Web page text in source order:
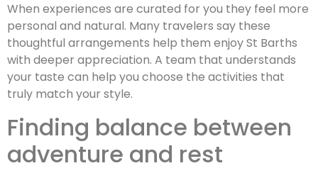
When experiences are curated for you they feel more
personal and natural. Many travelers say these
thoughtful arrangements help them enjoy St Barths
with deeper appreciation. A team that understands
your taste can help you choose the activities that
truly match your style.
Finding balance between
adventure and rest